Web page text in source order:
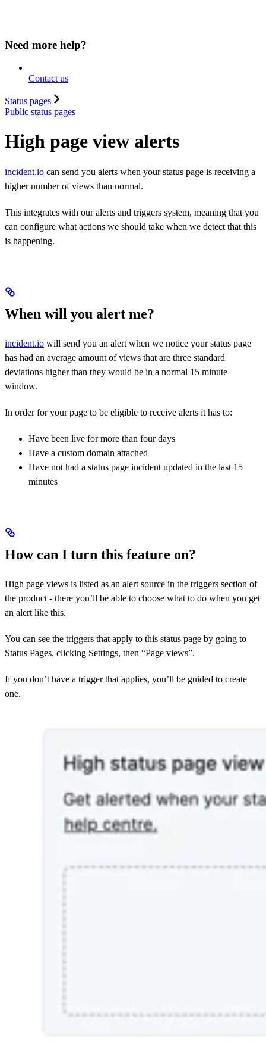
Need more help?
Contact us
Status pages
Public status pages
High page view alerts
incident.io can send you alerts when your status page is receiving a
higher number of views than normal.
This integrates with our alerts and triggers system, meaning that you
can configure what actions we should take when we detect that this
is happening.
When will you alert me?
incident.io will send you an alert when we notice your status page
has had an average amount of views that are three standard
deviations higher than they would be in a normal 15 minute
window.
In order for your page to be eligible to receive alerts it has to:
Have been live for more than four days
Have a custom domain attached
Have not had a status page incident updated in the last 15
minutes
How can I turn this feature on?
High page views is listed as an alert source in the triggers section of
the product - there you’ll be able to choose what to do when you get
an alert like this.
You can see the triggers that apply to this status page by going to
Status Pages, clicking Settings, then “Page views”.
If you don’t have a trigger that applies, you’ll be guided to create
one.